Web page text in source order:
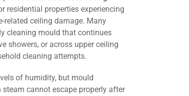
residential properties experiencing
related ceiling damage. Many
cleaning mould that continues
showers, or across upper ceiling
cleaning attempts.
of humidity, but mould
cannot escape properly after